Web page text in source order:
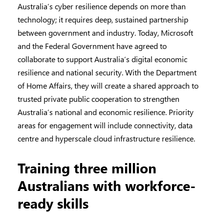
Australia’s cyber resilience depends on more than
technology; it requires deep, sustained partnership
between government and industry. Today, Microsoft
and the Federal Government have agreed to
collaborate to support Australia’s digital economic
resilience and national security. With the Department
of Home Affairs, they will create a shared approach to
trusted private public cooperation to strengthen
Australia’s national and economic resilience. Priority
areas for engagement will include connectivity, data
centre and hyperscale cloud infrastructure resilience.
Training three million
Australians with workforce-
ready skills